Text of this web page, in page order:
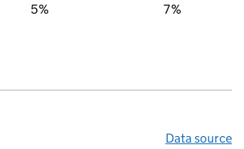
5% 7%
Data source